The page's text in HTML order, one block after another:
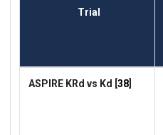
Trial
ASPIRE KRd vs Kd [38]